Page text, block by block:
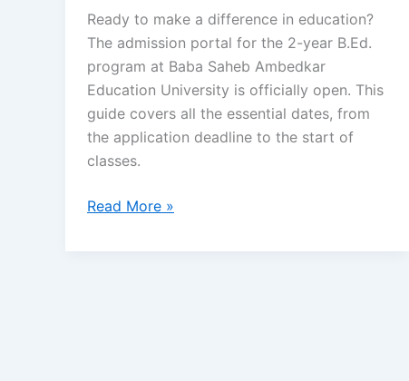
Ready to make a difference in education?
The admission portal for the 2-year B.Ed.
program at Baba Saheb Ambedkar
Education University is officially open. This
guide covers all the essential dates, from
the application deadline to the start of
classes.
Read More »